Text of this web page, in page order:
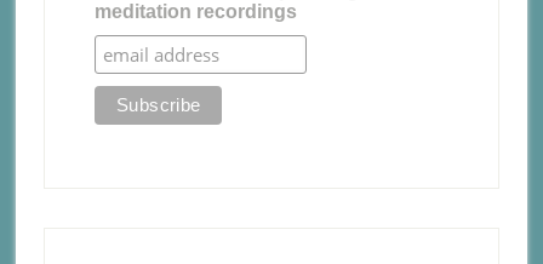
meditation recordings